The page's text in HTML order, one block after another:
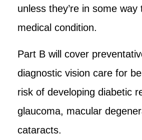
unless they’re in some way
medical condition.
Part B will cover
diagnostic vision care for
risk of developing diabetic
glaucoma, macular
cataracts.